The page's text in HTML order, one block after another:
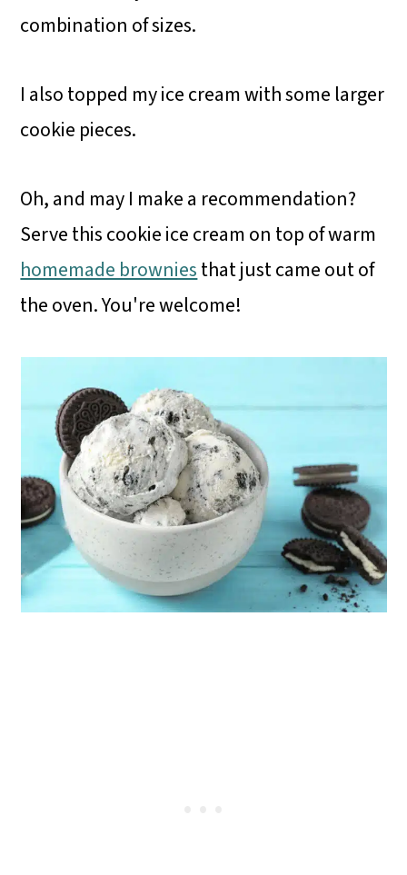
combination of sizes.
I also topped my ice cream with some larger
cookie pieces.
Oh, and may I make a recommendation?
Serve this cookie ice cream on top of warm
homemade browniesthat just came out of
the oven. You're welcome!